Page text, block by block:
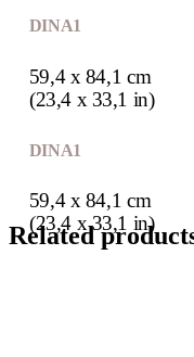
DIN A1
59,4 x 84,1 cm
(23,4 x 33,1 in)
DIN A1
59,4 x 84,1 cm
(23,4 x 33,1 in)
Related